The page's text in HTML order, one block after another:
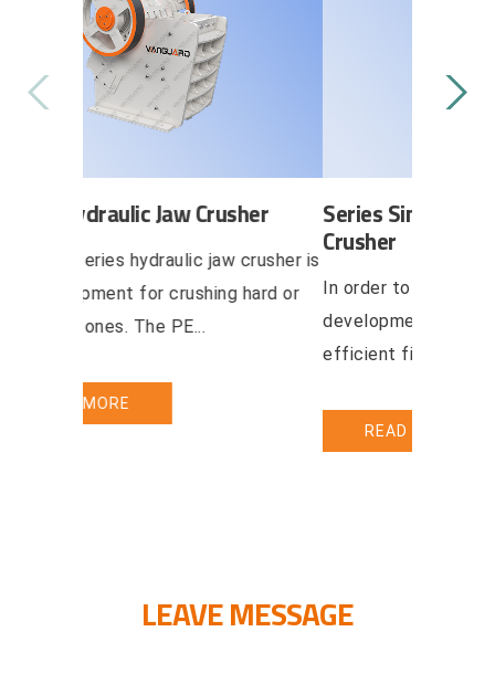
Jaw Crusher
This jaw crusher could be widely used
in mining smelting building material
highway railway water con...
READ MORE
LEAVE MESSAGE